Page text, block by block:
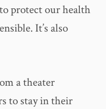
protect our health
It’s also
a theater
to stay in their